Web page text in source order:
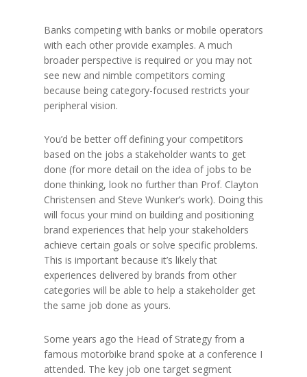
Banks competing with banks or mobile operators
with each other provide examples. A much
broader perspective is required or you may not
see new and nimble competitors coming
because being category-focused restricts your
peripheral vision.
You’d be better off defining your competitors
based on the jobs a stakeholder wants to get
done (for more detail on the idea of jobs to be
done thinking, look no further than Prof. Clayton
Christensen and Steve Wunker’s work). Doing this
will focus your mind on building and positioning
brand experiences that help your stakeholders
achieve certain goals or solve specific problems.
This is important because it’s likely that
experiences delivered by brands from other
categories will be able to help a stakeholder get
the same job done as yours.
Some years ago the Head of Strategy from a
famous motorbike brand spoke at a conference I
attended. The key job one target segment